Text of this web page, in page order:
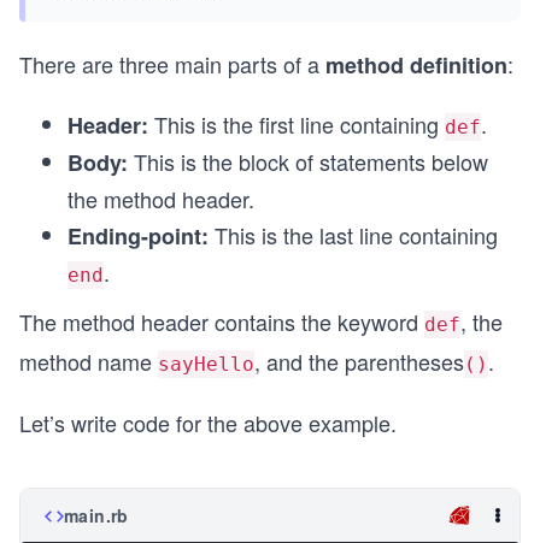
There are three main parts of a method definition:
Header: This is the first line containing def.
Body: This is the block of statements below
the method header.
Ending-point: This is the last line containing
end.
The method header contains the keyword def, the
method name sayHello, and the parentheses() .
Let’s write code for the above example.
main.rb